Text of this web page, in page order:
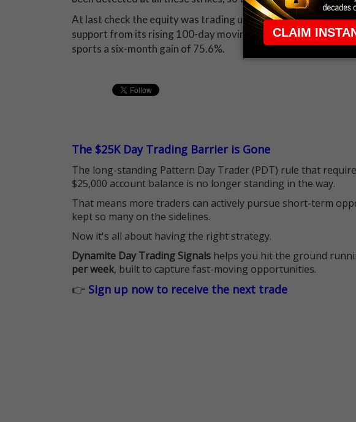
At last check the equity was trading up 2.1% at $44.43. Since
support from its rising 100-day moving average, including a
sports a six-month gain of 75.6%.
The $25K Day Trading Barrier is Gone
The long-standing Pattern Day Trader (PDT) rule that
$25,000 account balance is no longer standing in the way.
That means more traders can actively pursue short-term
kept so many on the sidelines.
Now it's all about having the right strategy.
Dynamite Day Trading Signals helps you hit the ground
per week, built to capture fast-moving opportunities.
👉 Sign up now to receive the next trade